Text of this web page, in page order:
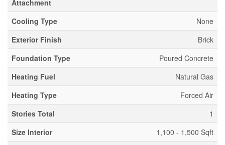
Attachment
Cooling Type
None
Exterior Finish
Brick
Foundation Type
Poured Concrete
Heating Fuel
Natural Gas
Heating Type
Forced Air
Stories Total
1
Size Interior
1,100 - 1,500 Sqft